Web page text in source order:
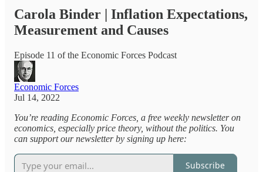
Carola Binder | Inflation Expectations,
Measurement and Causes
Episode 11 of the Economic Forces Podcast
Economic Forces
Jul 14, 2022
You’re reading Economic Forces, a free weekly newsletter on
economics, especially price theory, without the politics. You
can support our newsletter by signing up here:
Subscribe